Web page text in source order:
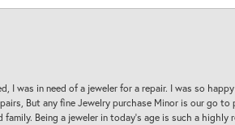
I was in need of a jeweler for a repair. I was so
But any fine Jewelry purchase Minor is our go to
Being a jeweler in today’s age is such a